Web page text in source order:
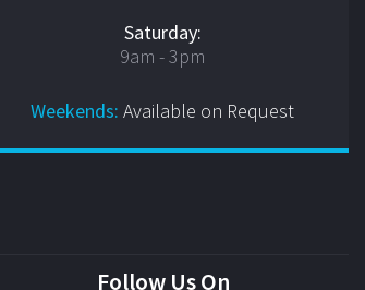
Saturday:
9am - 3pm
Weekends: Available on Request
Follow Us On